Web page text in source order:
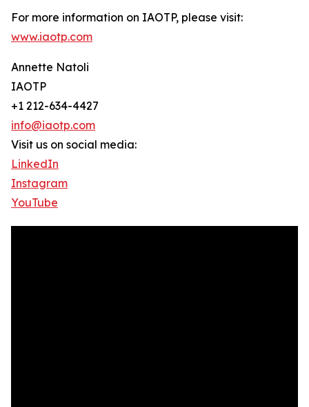
For more information on IAOTP, please visit:
www.iaotp.com
Annette Natoli
IAOTP
+1 212-634-4427
info@iaotp.com
Visit us on social media:
LinkedIn
Instagram
YouTube